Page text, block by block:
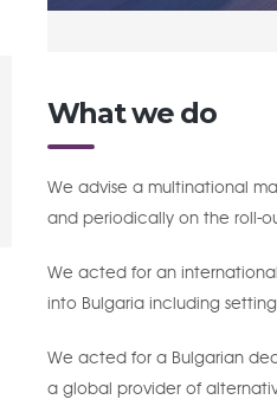
What we do
We advise a multinational
and periodically on the roll-
We acted for an
into Bulgaria including
We acted for a Bulgarian
a global provider of